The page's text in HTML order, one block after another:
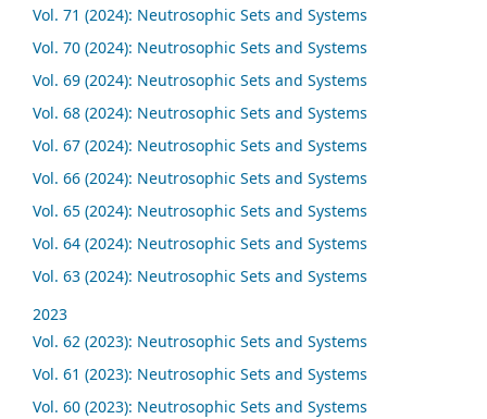
Vol. 71 (2024): Neutrosophic Sets and Systems
Vol. 70 (2024): Neutrosophic Sets and Systems
Vol. 69 (2024): Neutrosophic Sets and Systems
Vol. 68 (2024): Neutrosophic Sets and Systems
Vol. 67 (2024): Neutrosophic Sets and Systems
Vol. 66 (2024): Neutrosophic Sets and Systems
Vol. 65 (2024): Neutrosophic Sets and Systems
Vol. 64 (2024): Neutrosophic Sets and Systems
Vol. 63 (2024): Neutrosophic Sets and Systems
2023
Vol. 62 (2023): Neutrosophic Sets and Systems
Vol. 61 (2023): Neutrosophic Sets and Systems
Vol. 60 (2023): Neutrosophic Sets and Systems